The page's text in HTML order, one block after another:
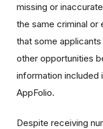
missing or
the same criminal or
that some
other opportunities
information included
AppFolio.
Despite receiving